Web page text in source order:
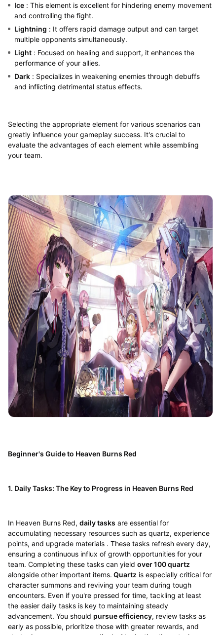
Ice: This element is excellent for hindering enemy movement
and controlling the fight.
Lightning : It offers rapid damage output and can target
multiple opponents simultaneously.
Light: Focused on healing and support, it enhances the
performance of your allies.
Dark: Specializes in weakening enemies through debuffs
and inflicting detrimental status effects.
Selecting the appropriate element for various scenarios can
greatly influence your gameplay success. It's crucial to
evaluate the advantages of each element while assembling
your team.
Beginner's Guide to Heaven Burns Red
1. Daily Tasks: The Key to Progress in Heaven Burns Red
In Heaven Burns Red, daily tasks are essential for
accumulating necessary resources such as quartz, experience
points, and upgrade materials . These tasks refresh every day,
ensuring a continuous influx of growth opportunities for your
team. Completing these tasks can yield over 100 quartz
alongside other important items. Quartz is especially critical for
character summons and reviving your team during tough
encounters. Even if you're pressed for time, tackling at least
the easier daily tasks is key to maintaining steady
advancement. You should pursue efficiency, review tasks as
early as possible, prioritize those with greater rewards, and